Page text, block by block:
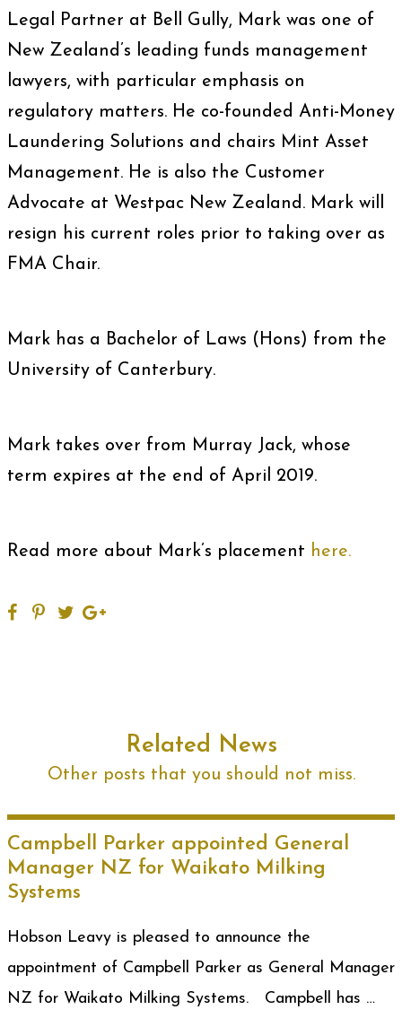
Legal Partner at Bell Gully, Mark was one of
New Zealand’s leading funds management
lawyers, with particular emphasis on
regulatory matters. He co-founded Anti-Money
Laundering Solutions and chairs Mint Asset
Management. He is also the Customer
Advocate at Westpac New Zealand. Mark will
resign his current roles prior to taking over as
FMA Chair.
Mark has a Bachelor of Laws (Hons) from the
University of Canterbury.
Mark takes over from Murray Jack, whose
term expires at the end of April 2019.
Read more about Mark’s placement here.
Related News
Other posts that you should not miss.
Campbell Parker appointed General
Manager NZ for Waikato Milking
Systems
Hobson Leavy is pleased to announce the
appointment of Campbell Parker as General Manager
NZ for Waikato Milking Systems. Campbell has …